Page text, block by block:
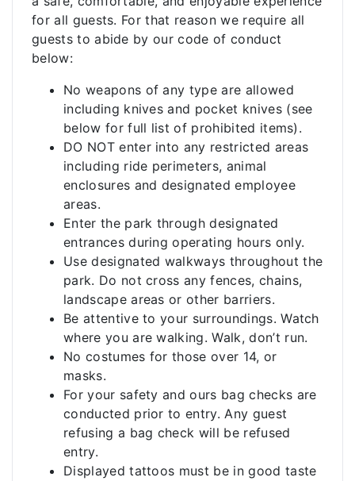
for all guests. For that reason we require all
guests to abide by our code of conduct
below:
No weapons of any type are allowed
including knives and pocket knives (see
below for full list of prohibited items).
DO NOT enter into any restricted areas
including ride perimeters, animal
enclosures and designated employee
areas.
Enter the park through designated
entrances during operating hours only.
Use designated walkways throughout the
park. Do not cross any fences, chains,
landscape areas or other barriers.
Be attentive to your surroundings. Watch
where you are walking. Walk, don’t run.
No costumes for those over 14, or
masks.
For your safety and ours bag checks are
conducted prior to entry. Any guest
refusing a bag check will be refused
entry.
Displayed tattoos must be in good taste